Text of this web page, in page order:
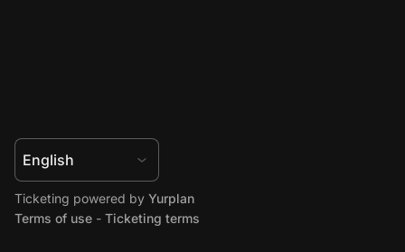
Ticketing powered by Yurplan
Terms of use - Ticketing terms